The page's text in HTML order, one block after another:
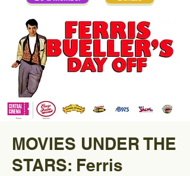
MOVIES UNDER THE
STARS: Ferris